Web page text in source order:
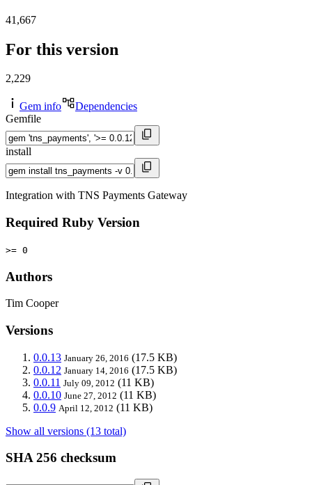
41,667
For this version
2,229
Gem info
Dependencies
Gemfile
install
Integration with TNS Payments Gateway
Required Ruby Version
>= 0
Authors
Tim Cooper
Versions
0.0.13 January 26, 2016 (17.5 KB)
0.0.12 January 14, 2016 (17.5 KB)
0.0.11 July 09, 2012 (11 KB)
0.0.10 June 27, 2012 (11 KB)
0.0.9 April 12, 2012 (11 KB)
Show all versions (13 total)
SHA 256 checksum